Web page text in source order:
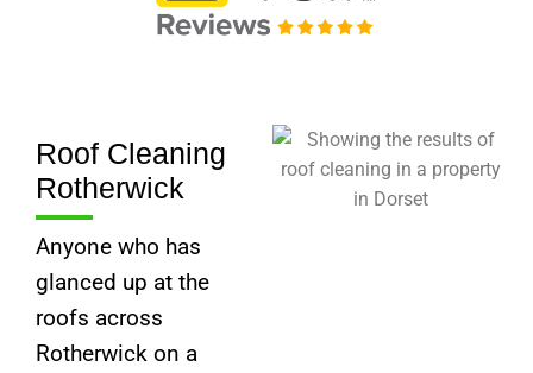
Roof Cleaning
Rotherwick
Anyone who has
glanced up at the
roofs across
Rotherwick on a